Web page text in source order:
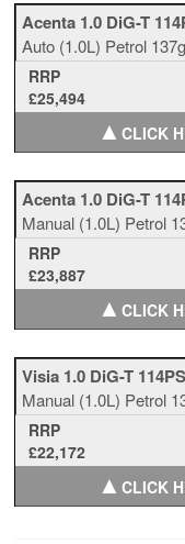
Acenta 1.0 DiG-T
Auto (1.0L) Petrol
RRP
£25,494
▲CLICK
Acenta 1.0 DiG-T
Manual (1.0L) Petrol
RRP
£23,887
▲CLICK
Visia 1.0 DiG-T
Manual (1.0L) Petrol
RRP
£22,172
▲CLICK